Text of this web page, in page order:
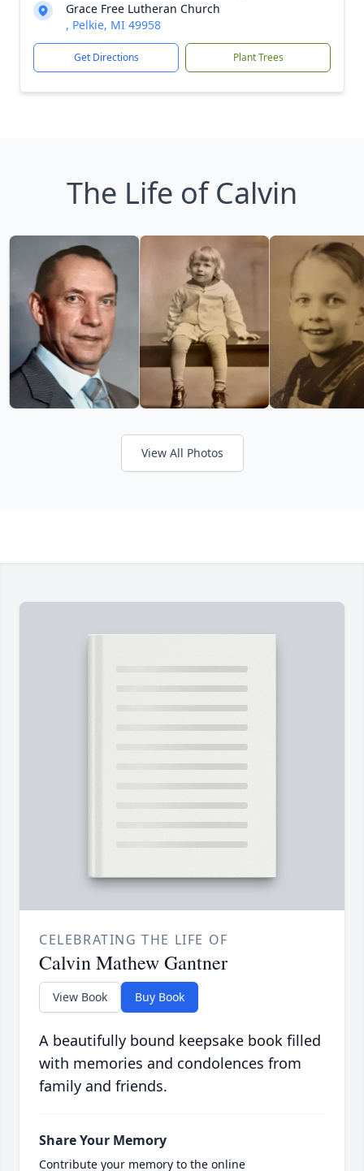
Grace Free Lutheran Church
, Pelkie, MI 49958
Get Directions Plant Trees
The Life of Calvin
View All Photos
CELEBRATING THE LIFE OF
Calvin Mathew Gantner
View Book Buy Book
A beautifully bound keepsake book filled
with memories and condolences from
family and friends.
Share Your Memory
Contribute your memory to the online